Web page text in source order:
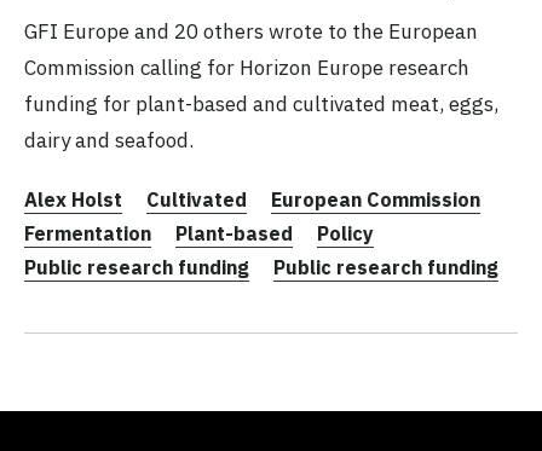
GFI Europe and 20 others wrote to the European
Commission calling for Horizon Europe research
funding for plant-based and cultivated meat, eggs,
dairy and seafood.
Alex Holst Cultivated
European Commission
Fermentation
Plant-based
Policy
Public research funding
Public research funding